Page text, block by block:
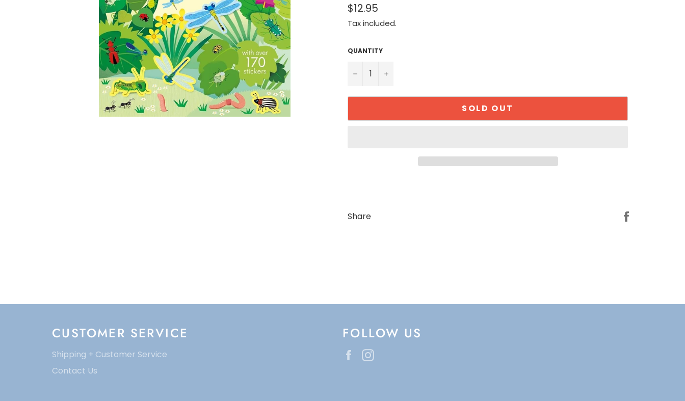
$12.95
Tax included.
QUANTITY
− +
SOLD OUT
Share
CUSTOMER SERVICE
Shipping + Customer Service
Contact Us
FOLLOW US
Facebook